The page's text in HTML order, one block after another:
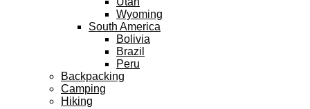
Wyoming
South America
Bolivia
Brazil
Peru
Backpacking
Camping
Hiking